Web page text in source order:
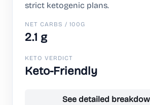
strict ketogenic plans.
NET CARBS / 100G
2.1 g
KETO VERDICT
Keto-Friendly
See detailed